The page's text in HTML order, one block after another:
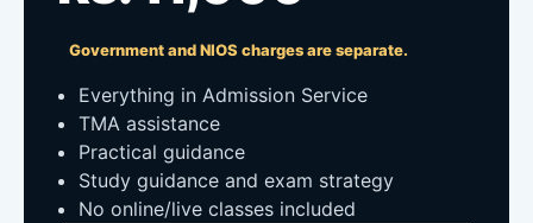
Government and NIOS charges are separate.
Everything in Admission Service
TMA assistance
Practical guidance
Study guidance and exam strategy
No online/live classes included